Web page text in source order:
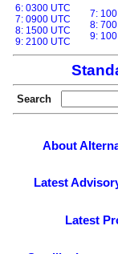
6: 0300 UTC
7: 0900 UTC
8: 1500 UTC
9: 2100 UTC
7:
8:
9:
Search
About
Latest
Latest